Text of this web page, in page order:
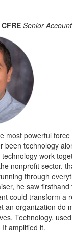
Senior
most powerful
been technology
work
nonprofit sector,
through
he saw
could transform a
an organization do
Technology,
amplified it.